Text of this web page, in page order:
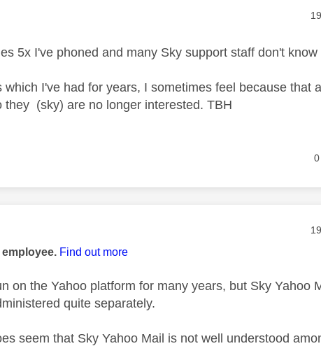
by:
5x I've phoned and many Sky support staff don't
I've had for years, I sometimes feel because that
they (sky) are no longer interested. TBH
0
by:
Find out more
on the Yahoo platform for many years, but Sky Yahoo
quite separately.
seem that Sky Yahoo Mail is not well understood